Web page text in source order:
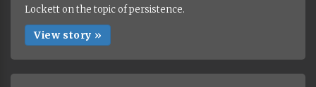
Lockett on the topic of persistence.
View story »